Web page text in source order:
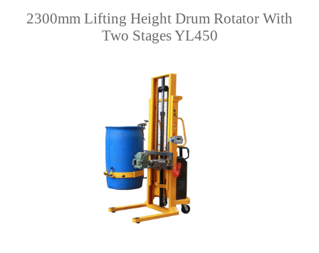
2300mm Lifting Height Drum Rotator With
Two Stages YL450